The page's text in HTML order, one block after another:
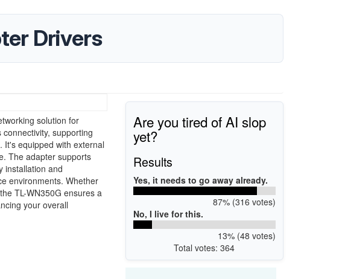
Drivers
solution for
supporting
equipped with external
The adapter supports
installation and
environments. Whether
TL-WN350G ensures a
your overall
Are you tired of AI slop
yet?
Results
Yes, it needs to go away already.
87% (316 votes)
No, I live for this.
13% (48 votes)
Total votes: 364